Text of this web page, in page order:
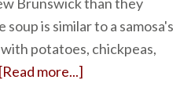
is similar to a samosa's
potatoes, chickpeas,
[Read more...]